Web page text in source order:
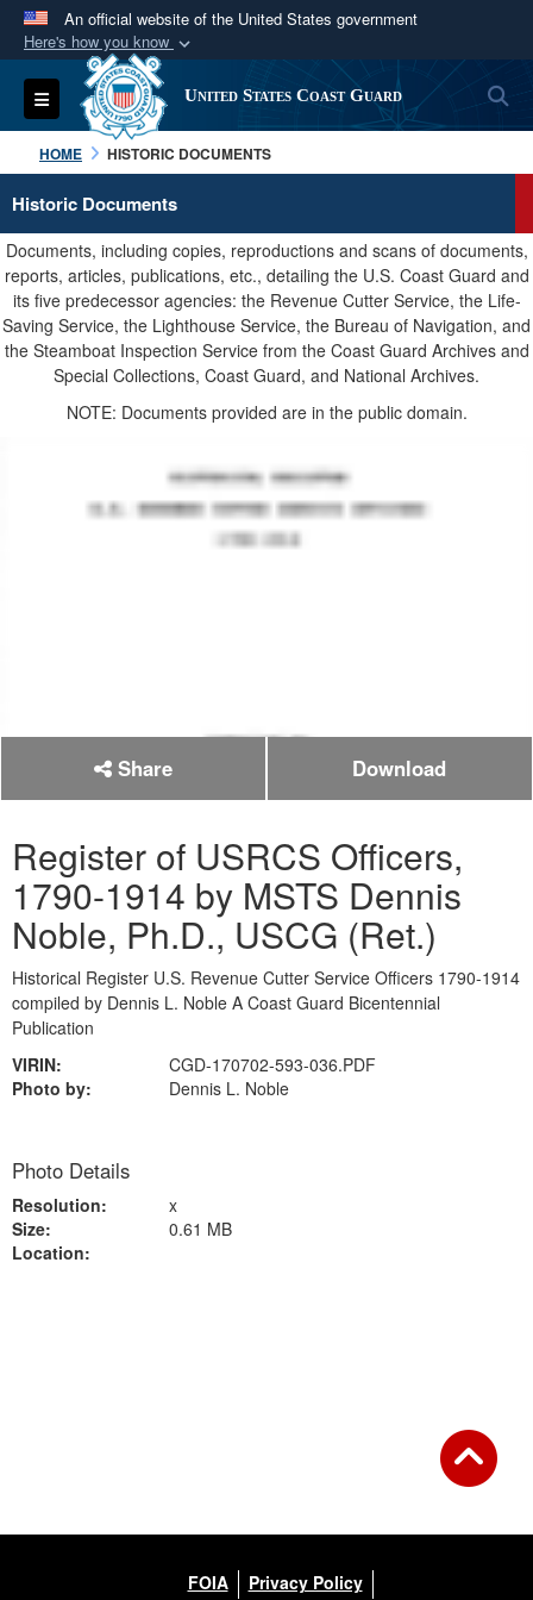
An official website of the United States government
Here's how you know
Official websites use .mil
A.milwebsite belongs to an official U.S.
Department of Defense organization in the United
States.
Secure .mil websites use HTTPS
Alock ( )orhttps://means you’ve safely
connected to the .mil website. Share sensitive
information only on official, secure websites.
Toggle navigation United States Coast Guard
HOME HISTORIC DOCUMENTS
Historic Documents
Documents, including copies, reproductions and scans of documents,
reports, articles, publications, etc., detailing the U.S. Coast Guard and
its five predecessor agencies: the Revenue Cutter Service, the Life-
Saving Service, the Lighthouse Service, the Bureau of Navigation, and
the Steamboat Inspection Service from the Coast Guard Archives and
Special Collections, Coast Guard, and National Archives.
NOTE: Documents provided are in the public domain.
Share Download
Register of USRCS Officers,
1790-1914 by MSTS Dennis
Noble, Ph.D., USCG (Ret.)
Historical Register U.S. Revenue Cutter Service Officers 1790-1914
compiled by Dennis L. Noble A Coast Guard Bicentennial
Publication
VIRIN:
CGD-170702-593-036.PDF
Photo by:
Dennis L. Noble
Photo Details
Resolution:
x
Size:
0.61 MB
Location:
FOIA Privacy Policy